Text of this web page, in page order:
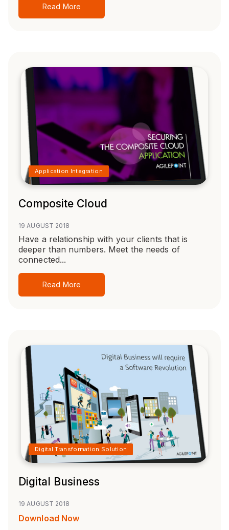
Read More
Application Integration
Composite Cloud
19 AUGUST 2018
Have a relationship with your clients that is
deeper than numbers. Meet the needs of
connected...
Read More
Digital Transformation Solution
Digital Business
19 AUGUST 2018
Download Now